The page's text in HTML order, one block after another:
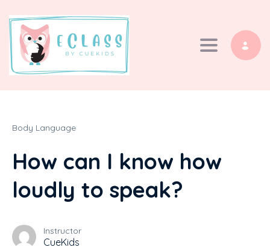
Toggle
Body Language
How can I know how
loudly to speak?
Instructor
CueKids